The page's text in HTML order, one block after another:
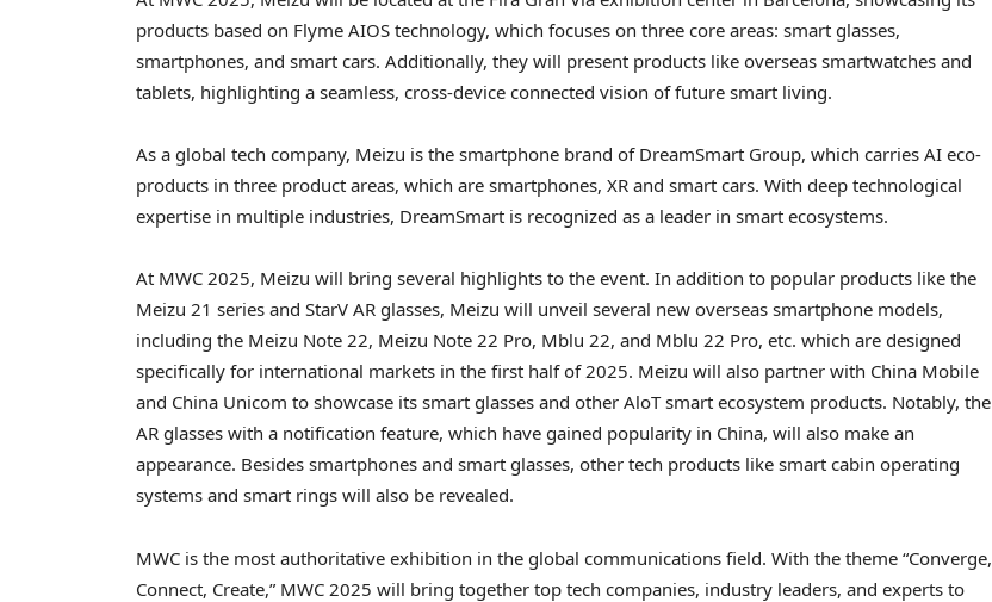
products based on Flyme AIOS technology, which focuses on three core areas: smart glasses,
smartphones, and smart cars. Additionally, they will present products like overseas smartwatches and
tablets, highlighting a seamless, cross-device connected vision of future smart living.
As a global tech company, Meizu is the smartphone brand of DreamSmart Group, which carries AI eco-
products in three product areas, which are smartphones, XR and smart cars. With deep technological
expertise in multiple industries, DreamSmart is recognized as a leader in smart ecosystems.
At MWC 2025, Meizu will bring several highlights to the event. In addition to popular products like the
Meizu 21 series and StarV AR glasses, Meizu will unveil several new overseas smartphone models,
including the Meizu Note 22, Meizu Note 22 Pro, Mblu 22, and Mblu 22 Pro, etc. which are designed
specifically for international markets in the first half of 2025. Meizu will also partner with China Mobile
and China Unicom to showcase its smart glasses and other AloT smart ecosystem products. Notably, the
AR glasses with a notification feature, which have gained popularity in China, will also make an
appearance. Besides smartphones and smart glasses, other tech products like smart cabin operating
systems and smart rings will also be revealed.
MWC is the most authoritative exhibition in the global communications field. With the theme “Converge,
Connect, Create,” MWC 2025 will bring together top tech companies, industry leaders, and experts to